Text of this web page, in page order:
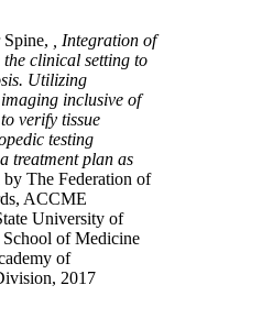
, Integration of
clinical setting to
Utilizing
inclusive of
verify tissue
testing
treatment plan as
The Federation of
ACCME
University of
of Medicine
of
2017